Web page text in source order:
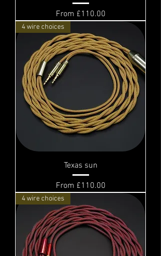
From £110.00
Sale Price
4 wire choices
Texas sun
From £110.00
Sale Price
4 wire choices